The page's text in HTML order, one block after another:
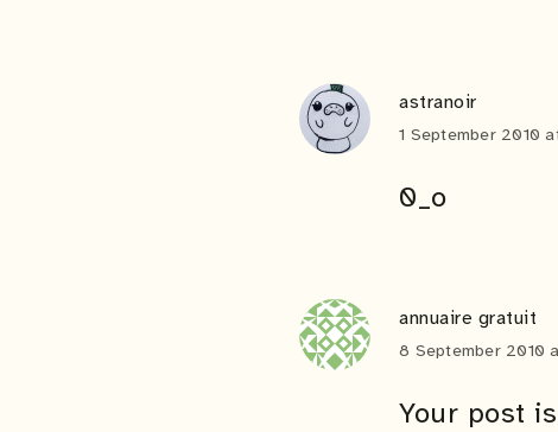
astranoir
1 September 2010
0_o
annuaire gratuit
8 September 2010
Your post